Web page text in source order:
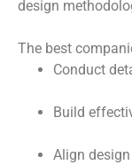
design
The best
Conduct
Build
Align